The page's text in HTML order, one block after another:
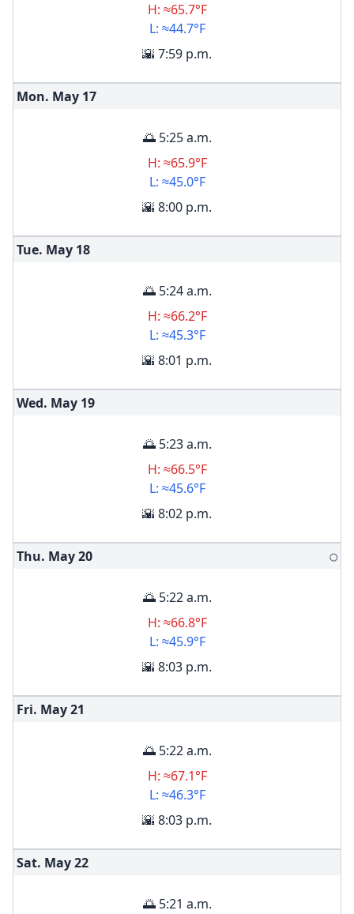
H: ≈65.7°F
L: ≈44.7°F
🌇 7:59 p.m.
Mon. May 17
🌅 5:25 a.m.
H: ≈65.9°F
L: ≈45.0°F
🌇 8:00 p.m.
Tue. May 18
🌅 5:24 a.m.
H: ≈66.2°F
L: ≈45.3°F
🌇 8:01 p.m.
Wed. May 19
🌅 5:23 a.m.
H: ≈66.5°F
L: ≈45.6°F
🌇 8:02 p.m.
Thu. May20 🌕
🌅 5:22 a.m.
H: ≈66.8°F
L: ≈45.9°F
🌇 8:03 p.m.
Fri. May21
🌅 5:22 a.m.
H: ≈67.1°F
L: ≈46.3°F
🌇 8:03 p.m.
Sat. May22
🌅 5:21 a.m.